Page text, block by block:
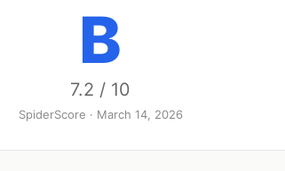
B
7.2 / 10
SpiderScore · March 14, 2026